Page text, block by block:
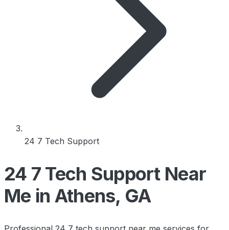
24 7 Tech Support
24 7 Tech Support Near
Me in Athens, GA